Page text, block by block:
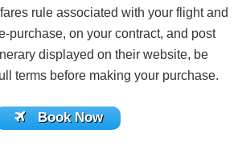
rule associated with your flight and
purchase, on your contract, and post
displayed on their website, be
terms before making your purchase.
Book Now